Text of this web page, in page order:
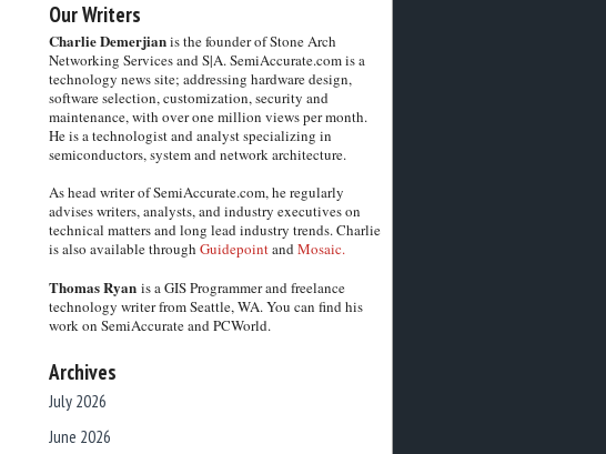
Our Writers
Charlie Demerjianis the founder of Stone Arch
Networking Services and S|A. SemiAccurate.com is a
technology news site; addressing hardware design,
software selection, customization, security and
maintenance, with over one million views per month.
He is a technologist and analyst specializing in
semiconductors, system and network architecture.
As head writer of SemiAccurate.com, he regularly
advises writers, analysts, and industry executives on
technical matters and long lead industry trends. Charlie
is also available through GuidepointandMosaic.
Thomas Ryanis a GIS Programmer and freelance
technology writer from Seattle, WA. You can find his
work on SemiAccurate and PCWorld.
Archives
July 2026
June 2026